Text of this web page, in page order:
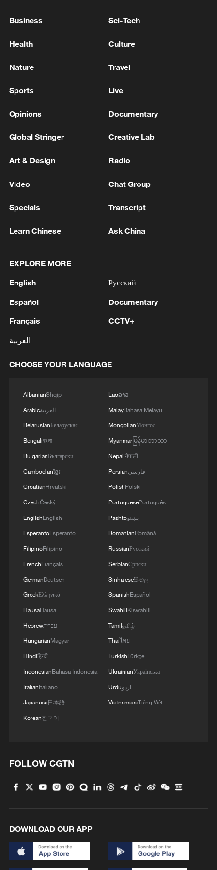
interests of the peoples and business
communities of both countries. It also
international community amid global
Province, China, April 15, 2026. /VCG
not only injected greater certainty into
China-US economic and trade relations,
but also embodied the spirit of mutual
and the United States are committed to
resolution of non-tariff barriers and market
access issues related to some agricultural
products, and both sides will actively work
to address issues of mutual concern. The
two countries have also reached
arrangements regarding China's
procurement of aircraft from the United
States, and the US side is committed to
supplying aircraft engines and related
components to China. Consumers and
relevant enterprises in both countries
will likewise benefit from the concrete
outcomes of the consultations. Of
particular note, China and the United
States agreed to establish a trade council
and investment. This indicates that the
two sides have decided to establish an
institutional framework for managing
bilateral economic and trade relations. The
shift from a trade war to managed
competition reflects the pragmatic spirit of
China and the United States in pursuing
US economic and trade teams have
footing, conducted candid exchanges,
economic and trade relations. The
preliminary agreement reached by China
and the United States helps reduce the
Business Sci-Tech
Health Culture
Nature Travel
Sports Live
Opinions Documentary
Global Stringer Creative Lab
Art & Design Radio
Video Chat Group
Specials Transcript
Learn Chinese Ask China
EXPLORE MORE
English
Español
Français
العربية
Русский
Documentary
CCTV+
CHOOSE YOUR LANGUAGE
AlbanianShqip
Arabicالعربية
BelarusianБеларуская
Bengaliবাংলা
BulgarianБългарски
Cambodianខ្មែរ
CroatianHrvatski
CzechČeský
EnglishEnglish
EsperantoEsperanto
FilipinoFilipino
FrenchFrançais
GermanDeutsch
GreekΕλληνικά
HausaHausa
Hebrewעברית
HungarianMagyar
Hindiहिन्दी
IndonesianBahasa Indonesia
ItalianItaliano
Japanese日本語
Korean한국어
Laoລາວ
MalayBahasa Melayu
MongolianМонгол
Myanmarမြန်မာဘာသာ
Nepaliनेपाली
Persianفارسی
PolishPolski
PortuguesePortuguês
Pashtoپښتو
RomanianRomână
RussianРусский
SerbianСрпски
Sinhaleseසිංහල
SpanishEspañol
SwahiliKiswahili
Tamilதமிழ்
Thaiไทย
TurkishTürkçe
UkrainianУкраїнська
Urduاردو
VietnameseTiếng Việt
FOLLOW CGTN
DOWNLOAD OUR APP